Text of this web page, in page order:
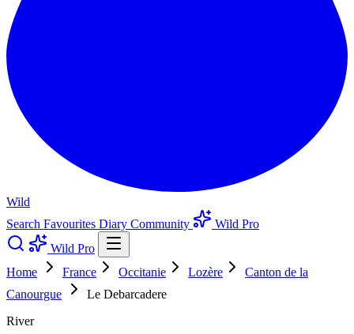
Wild
Search Favourites Diary Community
Wild Pro
Wild Pro
Home
France Occitanie Lozère
Canton de la
Canourgue
Le Debarcadere
River